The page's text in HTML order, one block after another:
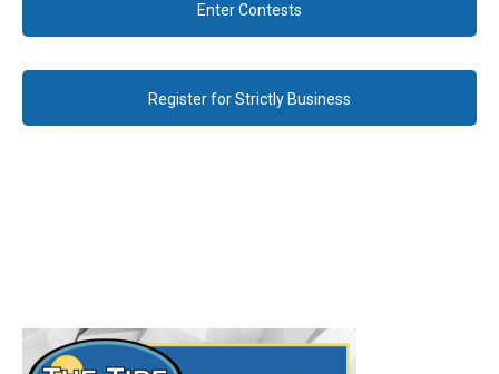
Enter Contests
Register for Strictly Business